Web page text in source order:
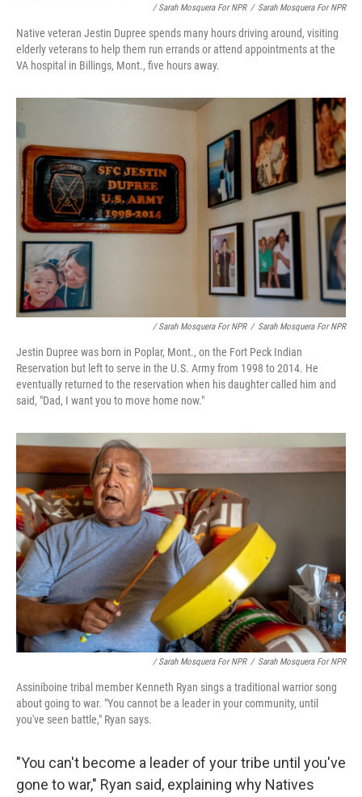
/ Sarah Mosquera For NPR / Sarah Mosquera For NPR
Native veteran Jestin Dupree spends many hours driving around, visiting
elderly veterans to help them run errands or attend appointments at the
VA hospital in Billings, Mont., five hours away.
/ Sarah Mosquera For NPR / Sarah Mosquera For NPR
Jestin Dupree was born in Poplar, Mont., on the Fort Peck Indian
Reservation but left to serve in the U.S. Army from 1998 to 2014. He
eventually returned to the reservation when his daughter called him and
said, "Dad, I want you to move home now."
/ Sarah Mosquera For NPR / Sarah Mosquera For NPR
Assiniboine tribal member Kenneth Ryan sings a traditional warrior song
about going to war. "You cannot be a leader in your community, until
you've seen battle," Ryan says.
"You can't become a leader of your tribe until you've
gone to war," Ryan said, explaining why Natives